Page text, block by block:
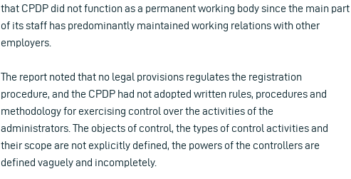
that CPDP did not function as a permanent working body since the main part
of its staff has predominantly maintained working relations with other
employers.
The report noted that no legal provisions regulates the registration
procedure, and the CPDP had not adopted written rules, procedures and
methodology for exercising control over the activities of the
administrators. The objects of control, the types of control activities and
their scope are not explicitly defined, the powers of the controllers are
defined vaguely and incompletely.